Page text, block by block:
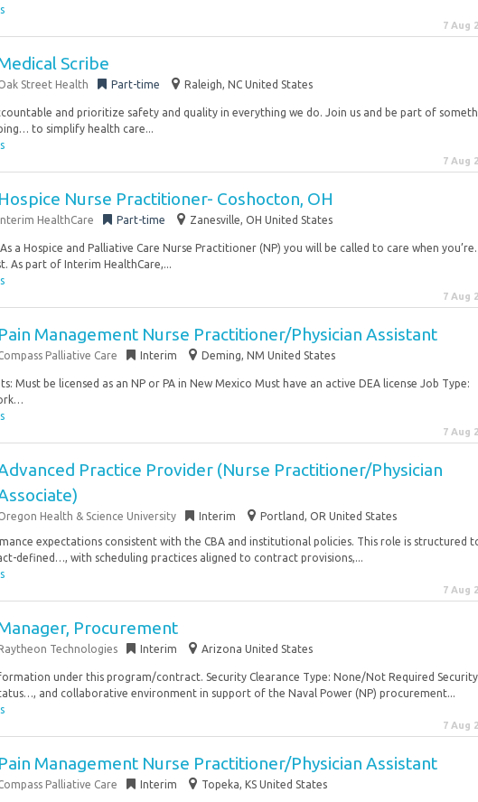
7 Aug
Scribe
Street Health Part-time Raleigh, NC United States
and prioritize safety and quality in everything we do. Join us and be part of
to simplify health care...
7 Aug
Hospice Nurse Practitioner- Coshocton, OH
HealthCare Part-time Zanesville, OH United States
a Hospice and Palliative Care Nurse Practitioner (NP) you will be called to care when
As part of Interim HealthCare,...
7 Aug
Pain Management Nurse Practitioner/Physician Assistant
Palliative Care Interim Deming, NM United States
Must be licensed as an NP or PA in New Mexico Must have an active DEA license Job Type:
7 Aug
Practice Provider (Nurse Practitioner/Physician
Health & Science University Interim Portland, OR United States
expectations consistent with the CBA and institutional policies. This role is structured
defined…, with scheduling practices aligned to contract provisions,...
7 Aug
Procurement
Technologies Interim Arizona United States
under this program/contract. Security Clearance Type: None/Not Required Security
and collaborative environment in support of the Naval Power (NP) procurement...
7 Aug
Pain Management Nurse Practitioner/Physician Assistant
Palliative Care Interim Topeka, KS United States